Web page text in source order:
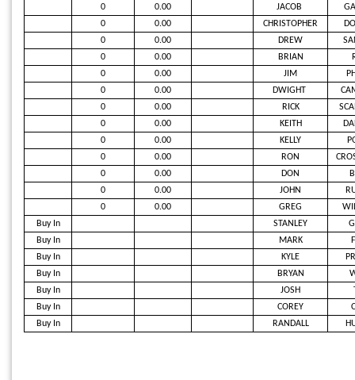
0
0.00 JACOB
0
0.00 CHRISTOPHER
0
0.00 DREW
0
0.00 BRIAN
0
0.00 JIM
0
0.00 DWIGHT
0
0.00 RICK
0
0.00 KEITH
0
0.00 KELLY
0
0.00 RON
0
0.00 DON
0
0.00 JOHN
0
0.00 GREG
Buy In
STANLEY
Buy In
MARK
Buy In
KYLE
Buy In
BRYAN
Buy In
JOSH
Buy In
COREY
Buy In
RANDALL